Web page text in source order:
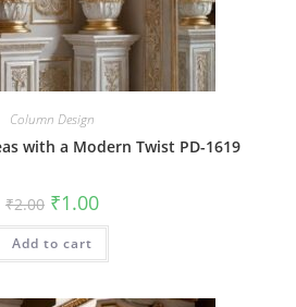
Column Design
with a Modern Twist PD-1619
₹2.00 Original
price
was:
₹2.00.
₹1.00Current
is:
Add to cart